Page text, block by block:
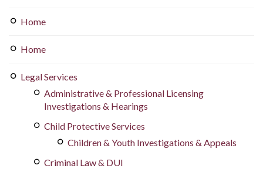
Home
Home
Legal Services
Administrative & Professional Licensing
Investigations & Hearings
Child Protective Services
Children & Youth Investigations & Appeals
Criminal Law & DUI